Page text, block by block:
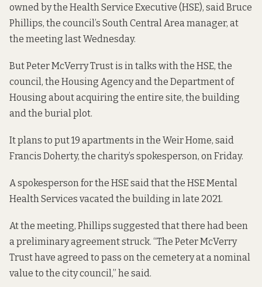
owned by the Health Service Executive (HSE), said Bruce
Phillips, the council’s South Central Area manager, at
the meeting last Wednesday.
But Peter McVerry Trust is in talks with the HSE, the
council, the Housing Agency and the Department of
Housing about acquiring the entire site, the building
and the burial plot.
It plans to put 19 apartments in the Weir Home, said
Francis Doherty, the charity’s spokesperson, on Friday.
A spokesperson for the HSE said that the HSE Mental
Health Services vacated the building in late 2021.
At the meeting, Phillips suggested that there had been
a preliminary agreement struck. “The Peter McVerry
Trust have agreed to pass on the cemetery at a nominal
value to the city council,” he said.